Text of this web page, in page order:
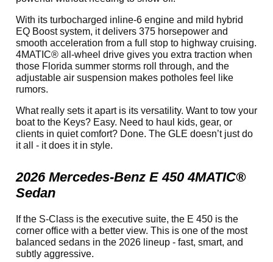
With its turbocharged inline-6 engine and mild hybrid
EQ Boost system, it delivers 375 horsepower and
smooth acceleration from a full stop to highway cruising.
4MATIC® all-wheel drive gives you extra traction when
those Florida summer storms roll through, and the
adjustable air suspension makes potholes feel like
rumors.
What really sets it apart is its versatility. Want to tow your
boat to the Keys? Easy. Need to haul kids, gear, or
clients in quiet comfort? Done. The GLE doesn’t just do
it all - it does it in style.
2026 Mercedes-Benz E 450 4MATIC®
Sedan
If the S-Class is the executive suite, the E 450 is the
corner office with a better view. This is one of the most
balanced sedans in the 2026 lineup - fast, smart, and
subtly aggressive.